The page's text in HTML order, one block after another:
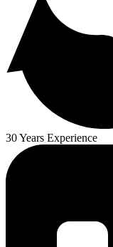
30 Years Experience